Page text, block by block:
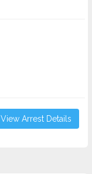
View Arrest Details